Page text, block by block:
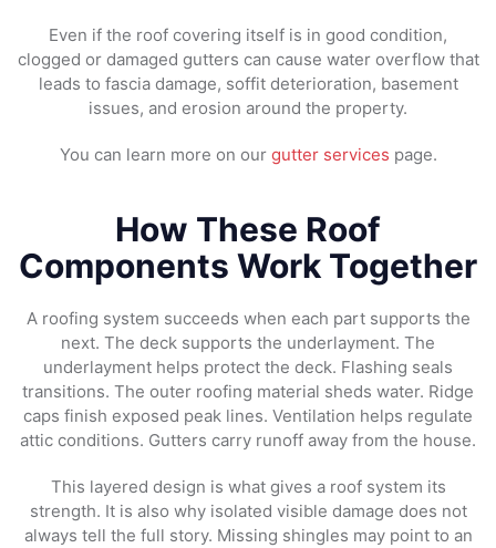
Even if the roof covering itself is in good condition,
clogged or damaged gutters can cause water overflow that
leads to fascia damage, soffit deterioration, basement
issues, and erosion around the property.
You can learn more on our gutter services page.
How These Roof
Components Work Together
A roofing system succeeds when each part supports the
next. The deck supports the underlayment. The
underlayment helps protect the deck. Flashing seals
transitions. The outer roofing material sheds water. Ridge
caps finish exposed peak lines. Ventilation helps regulate
attic conditions. Gutters carry runoff away from the house.
This layered design is what gives a roof system its
strength. It is also why isolated visible damage does not
always tell the full story. Missing shingles may point to an